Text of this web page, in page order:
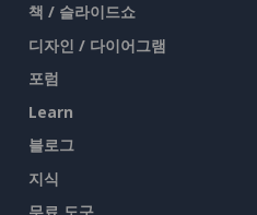
책 / 슬라이드쇼
디자인 / 다이어그램
포럼
Learn
블로그
지식